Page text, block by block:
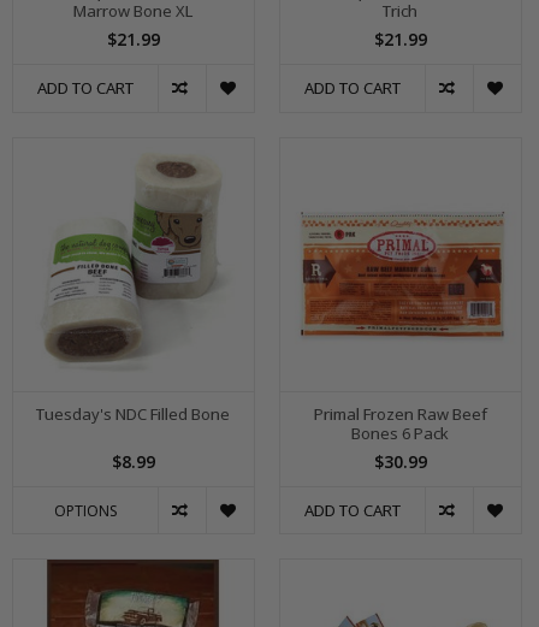
Marrow Bone XL
$21.99
ADD TO CART
Trich
$21.99
ADD TO CART
Tuesday's NDC Filled Bone
$8.99
OPTIONS
Primal Frozen Raw Beef
Bones 6 Pack
$30.99
ADD TO CART